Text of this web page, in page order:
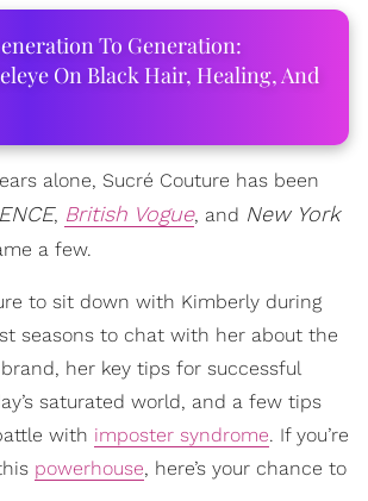
To Generation:
On Black Hair, Healing, And
alone, Sucré Couture has been
, British Vogue, and New York
a few.
to sit down with Kimberly during
seasons to chat with her about the
her key tips for successful
saturated world, and a few tips
with imposter syndrome. If you’re
powerhouse, here’s your chance to